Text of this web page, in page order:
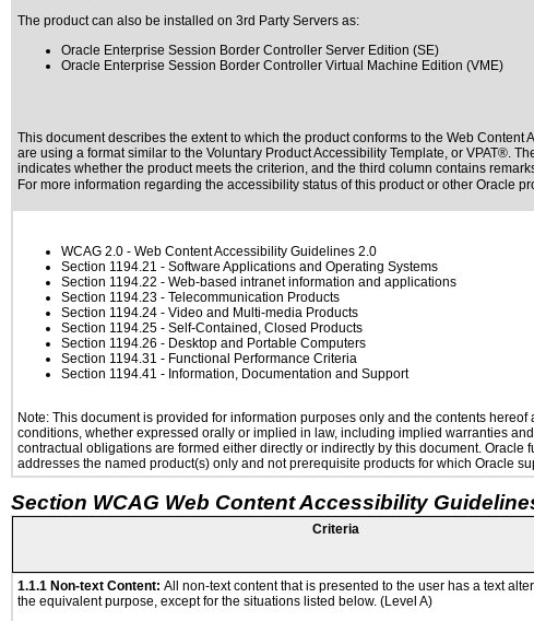
The product can also be installed on 3rd Party Servers as:
Oracle Enterprise Session Border Controller Server Edition (SE)
Oracle Enterprise Session Border Controller Virtual Machine Edition (VME)
This document describes the extent to which the product conforms to the Web
are using a format similar to the Voluntary Product Accessibility Template, or VPAT®.
indicates whether the product meets the criterion, and the third column contains
For more information regarding the accessibility status of this product or other Oracle
WCAG 2.0 - Web Content Accessibility Guidelines 2.0
Section 1194.21 - Software Applications and Operating Systems
Section 1194.22 - Web-based intranet information and applications
Section 1194.23 - Telecommunication Products
Section 1194.24 - Video and Multi-media Products
Section 1194.25 - Self-Contained, Closed Products
Section 1194.26 - Desktop and Portable Computers
Section 1194.31 - Functional Performance Criteria
Section 1194.41 - Information, Documentation and Support
Note: This document is provided for information purposes only and the contents
conditions, whether expressed orally or implied in law, including implied warranties
contractual obligations are formed either directly or indirectly by this document.
addresses the named product(s) only and not prerequisite products for which Oracle
Section WCAG Web Content Accessibility
Criteria
1.1.1 Non-text Content: All non-text content that is presented to the user has a text
the equivalent purpose, except for the situations listed below. (Level A)